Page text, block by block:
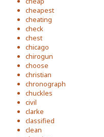
cheapest
cheating
check
chest
chicago
chirogun
choose
christian
chronograph
chuckles
civil
clarke
classified
clean